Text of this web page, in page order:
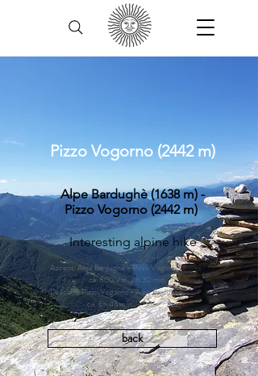
Pizzo Vogorno (2442 m)
Alpe Bardughè (1638 m) -
Pizzo Vogorno (2442 m)
Interesting alpine hike
Ascent: Alpe Bardughè - Pizzo Vogorno,
ca. 800 Vm, 2 h 30 min.
Descent: Pizzo Vogorno - Alpe Bardughè,
ca. 3 h 45 min.
back